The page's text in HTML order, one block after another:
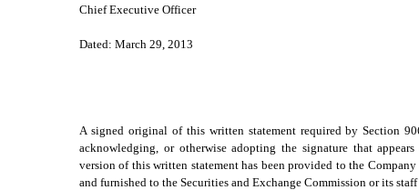
Chief Executive Officer
Dated: March 29, 2013
A signed original of this written statement required by Section
acknowledging, or otherwise adopting the signature that
version of this written statement has been provided to the
and furnished to the Securities and Exchange Commission or its